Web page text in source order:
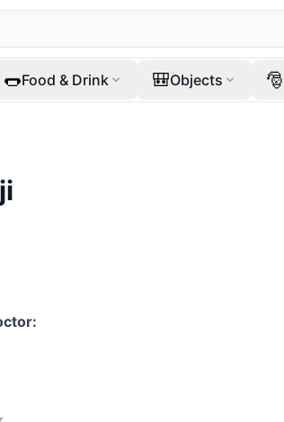
🌭Food & Drink 🎒Objects 🎅
: